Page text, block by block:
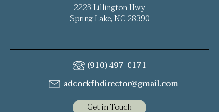
2226 Lillington Hwy
Spring Lake, NC 28390
(910) 497-0171
adcockfhdirector@gmail.com
Get in Touch